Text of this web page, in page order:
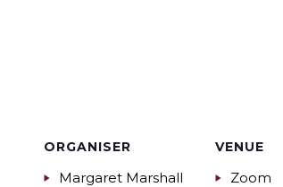
ORGANISER
Margaret Marshall
VENUE
Zoom